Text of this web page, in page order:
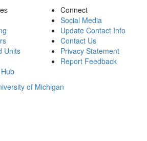
Units
Connect
Social Media
Update Contact Info
Contact Us
Privacy Statement
Report Feedback
of Michigan